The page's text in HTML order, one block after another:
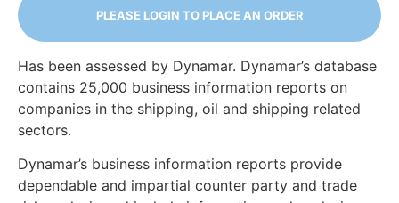
PLEASE LOGIN TO PLACE AN ORDER
Has been assessed by Dynamar. Dynamar’s database
contains 25,000 business information reports on
companies in the shipping, oil and shipping related
sectors.
Dynamar’s business information reports provide
dependable and impartial counter party and trade